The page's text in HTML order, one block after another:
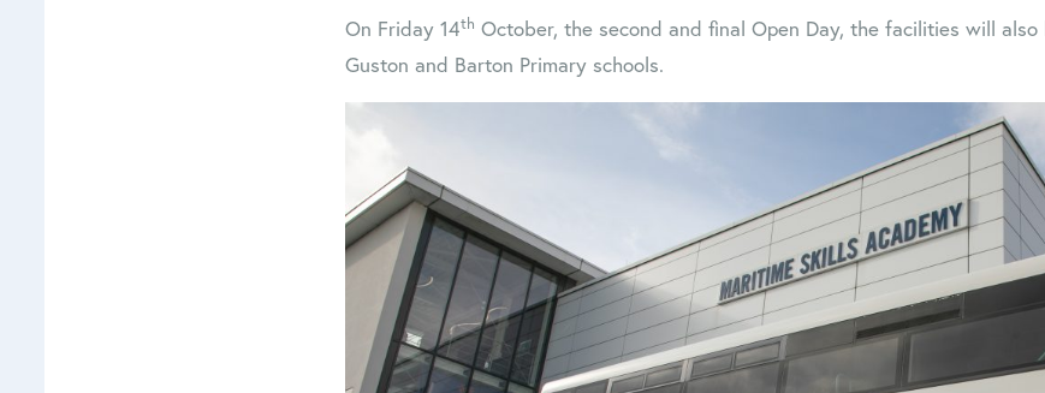
On Friday 14th October, the second and final Open Day, the facilities will also
Guston and Barton Primary schools.